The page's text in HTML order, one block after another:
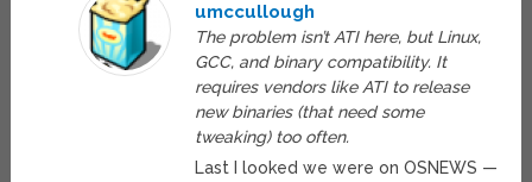
umccullough
The problem isn’t ATI here, but Linux,
GCC, and binary compatibility. It
requires vendors like ATI to release
new binaries (that need some
tweaking) too often.
Last I looked we were on OSNEWS —